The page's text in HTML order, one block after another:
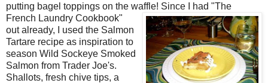
putting bagel toppings on the waffle! Since I had "The
French Laundry Cookbook"
out already, I used the Salmon
Tartare recipe as inspiration to
season Wild Sockeye Smoked
Salmon from Trader Joe's.
Shallots, fresh chive tips, a